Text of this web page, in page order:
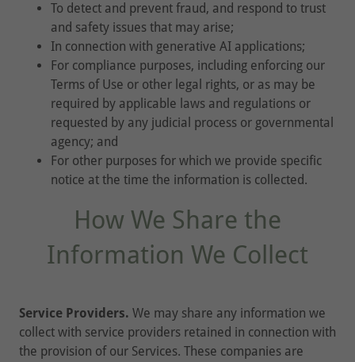
To detect and prevent fraud, and respond to trust
and safety issues that may arise;
In connection with generative AI applications;
For compliance purposes, including enforcing our
Terms of Use or other legal rights, or as may be
required by applicable laws and regulations or
requested by any judicial process or governmental
agency; and
For other purposes for which we provide specific
notice at the time the information is collected.
How We Share the
Information We Collect
Service Providers. We may share any information we
collect with service providers retained in connection with
the provision of our Services. These companies are